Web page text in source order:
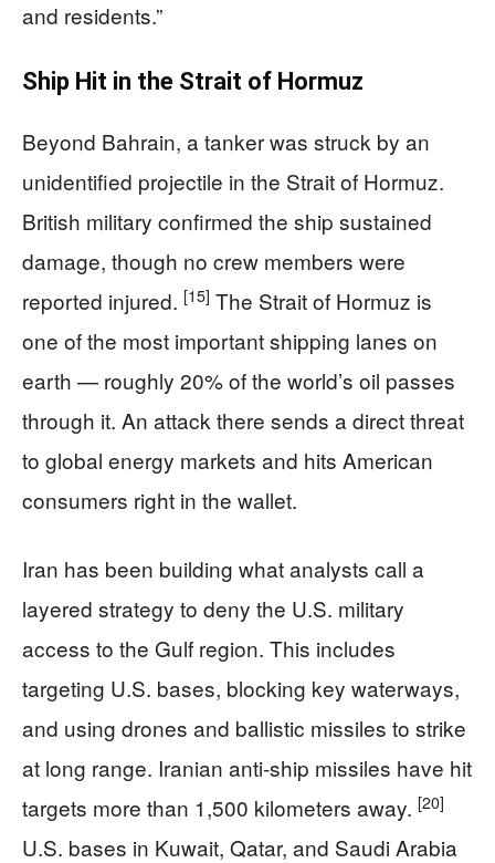
and residents.”
Ship Hit in the Strait of Hormuz
Beyond Bahrain, a tanker was struck by an
unidentified projectile in the Strait of Hormuz.
British military confirmed the ship sustained
damage, though no crew members were
reported injured. [15] The Strait of Hormuz is
one of the most important shipping lanes on
earth — roughly 20% of the world’s oil passes
through it. An attack there sends a direct threat
to global energy markets and hits American
consumers right in the wallet.
Iran has been building what analysts call a
layered strategy to deny the U.S. military
access to the Gulf region. This includes
targeting U.S. bases, blocking key waterways,
and using drones and ballistic missiles to strike
at long range. Iranian anti-ship missiles have hit
targets more than 1,500 kilometers away. [20]
U.S. bases in Kuwait, Qatar, and Saudi Arabia